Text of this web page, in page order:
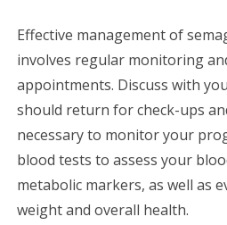
Effective management of
involves regular monitoring
appointments. Discuss with
should return for check-ups
necessary to monitor your
blood tests to assess your
metabolic markers, as well as
weight and overall health.